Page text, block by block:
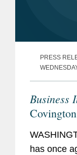
PRESS
Business
has once